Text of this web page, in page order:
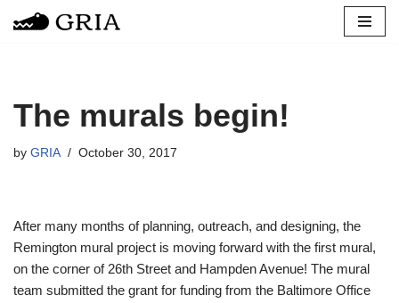
The murals begin!
by GRIA October 30, 2017
After many months of planning, outreach, and designing, the
Remington mural project is moving forward with the first mural,
on the corner of 26th Street and Hampden Avenue! The mural
team submitted the grant for funding from the Baltimore Office